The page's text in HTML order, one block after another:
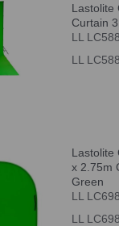
Lastolite
Curtain
LL
LL
Lastolite
x 2.75m
Green
LL
LL